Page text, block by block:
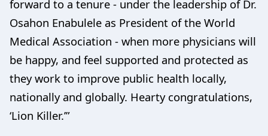
forward to a tenure - under the leadership of Dr.
Osahon Enabulele as President of the World
Medical Association - when more physicians will
be happy, and feel supported and protected as
they work to improve public health locally,
nationally and globally. Hearty congratulations,
‘Lion Killer.’”